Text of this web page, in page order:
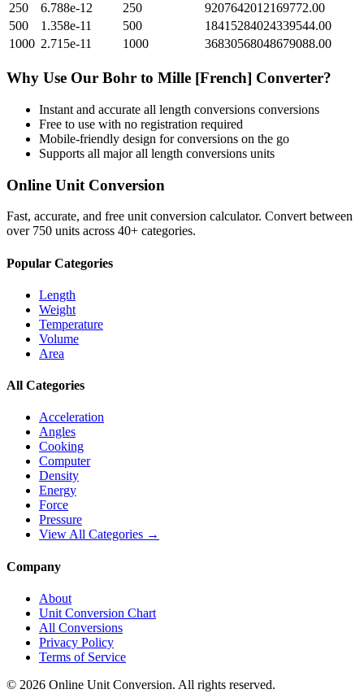
250
6.788e-12 250
9207642012169772.00
500
1.358e-11 500
18415284024339544.00
1000 2.715e-11 1000 36830568048679088.00
Why Use Our Bohr to Mille [French] Converter?
Instant and accurate all length conversions conversions
Free to use with no registration required
Mobile-friendly design for conversions on the go
Supports all majorall length conversions units
Online Unit Conversion
Fast, accurate, and free unit conversion calculator. Convert between
over 750 units across 40+ categories.
Popular Categories
Length
Weight
Temperature
Volume
Area
All Categories
Acceleration
Angles
Cooking
Computer
Density
Energy
Force
Pressure
View All Categories →
Company
About
Unit Conversion Chart
All Conversions
Privacy Policy
Terms of Service
© 2026 Online Unit Conversion. All rights reserved.